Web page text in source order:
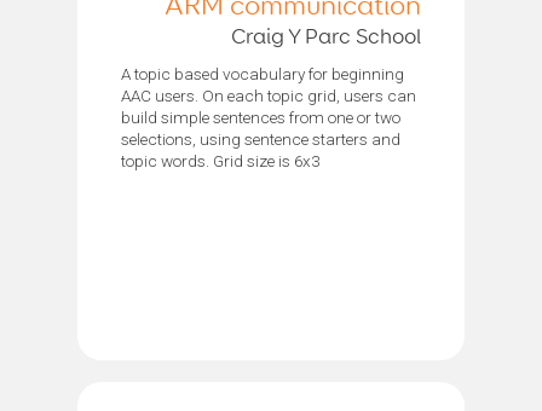
ARM communication
Craig Y Parc School
A topic based vocabulary for beginning
AAC users. On each topic grid, users can
build simple sentences from one or two
selections, using sentence starters and
topic words. Grid size is 6x3